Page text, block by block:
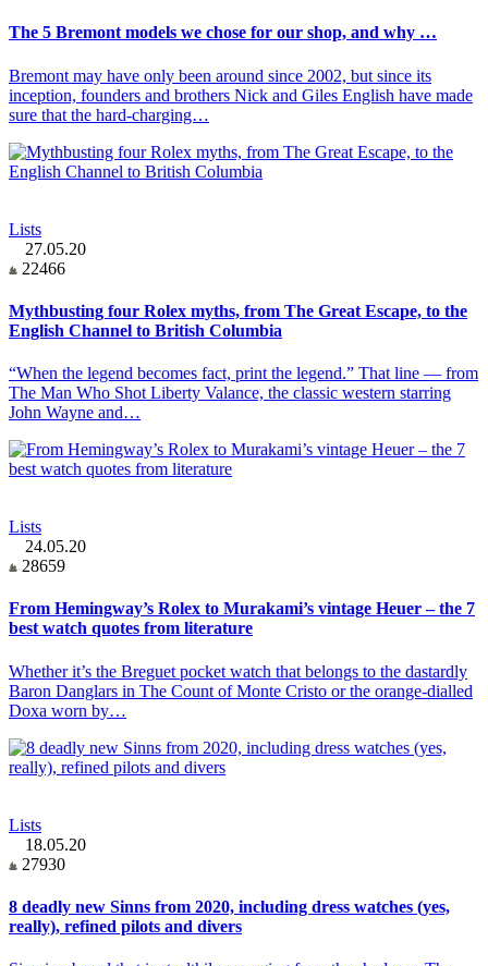
The 5 Bremont models we chose for our shop, and why …
Bremont may have only been around since 2002, but since its
inception, founders and brothers Nick and Giles English have made
sure that the hard-charging…
Lists
27.05.20
22466
Mythbusting four Rolex myths, from The Great Escape, to the
English Channel to British Columbia
“When the legend becomes fact, print the legend.” That line — from
The Man Who Shot Liberty Valance, the classic western starring
John Wayne and…
Lists
24.05.20
28659
From Hemingway’s Rolex to Murakami’s vintage Heuer – the 7
best watch quotes from literature
Whether it’s the Breguet pocket watch that belongs to the dastardly
Baron Danglars in The Count of Monte Cristo or the orange-dialled
Doxa worn by…
Lists
18.05.20
27930
8 deadly new Sinns from 2020, including dress watches (yes,
really), refined pilots and divers